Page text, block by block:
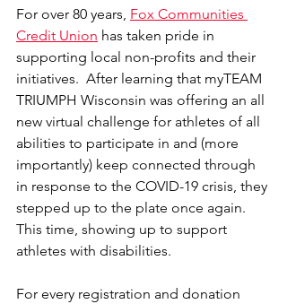
For over 80 years, Fox Communities
Credit Union has taken pride in
supporting local non-profits and their
initiatives.  After learning that myTEAM
TRIUMPH Wisconsin was offering an all
new virtual challenge for athletes of all
abilities to participate in and (more
importantly) keep connected through
in response to the COVID-19 crisis, they
stepped up to the plate once again.
This time, showing up to support
athletes with disabilities.
For every registration and donation